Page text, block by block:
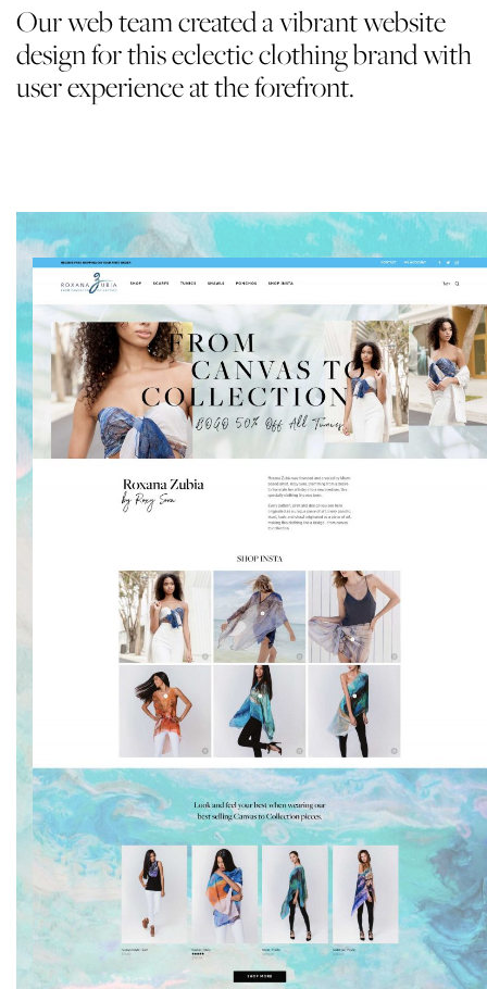
Our web team created a vibrant website
design for this eclectic clothing brand with
user experience at the forefront.